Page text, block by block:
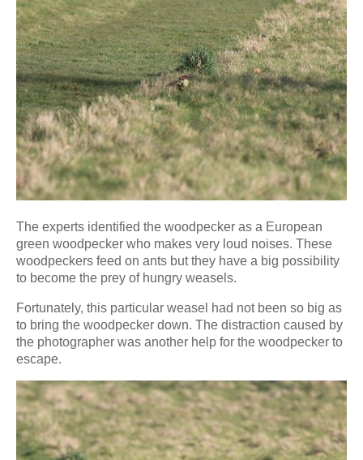
The experts identified the woodpecker as a European
green woodpecker who makes very loud noises. These
woodpeckers feed on ants but they have a big possibility
to become the prey of hungry weasels.
Fortunately, this particular weasel had not been so big as
to bring the woodpecker down. The distraction caused by
the photographer was another help for the woodpecker to
escape.